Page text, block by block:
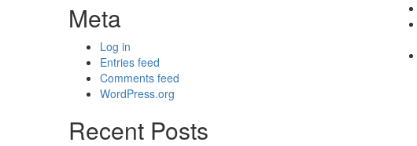
Meta
Log in
Entries feed
Comments feed
WordPress.org
Recent Posts